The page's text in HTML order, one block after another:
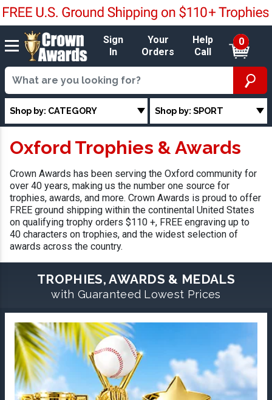
Sign
In
Your
Orders
Help
Call
0
Shop by: CATEGORY Shop by: SPORT
Oxford Trophies & Awards
Crown Awards has been serving the Oxford community for
over 40 years, making us the number one source for
trophies, awards, and more. Crown Awards is proud to offer
FREE ground shipping within the continental United States
on qualifying trophy orders $110 +, FREE engraving up to
40 characters on trophies, and the widest selection of
awards across the country.
TROPHIES, AWARDS & MEDALS
with Guaranteed Lowest Prices